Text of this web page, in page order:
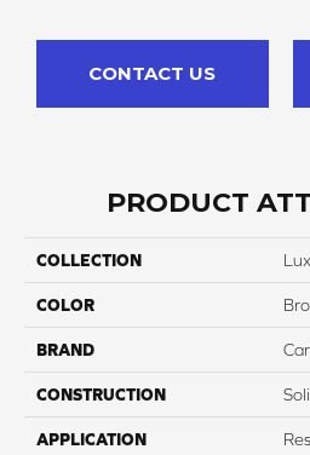
CONTACT US
PRODUCT
COLLECTION
COLOR
BRAND
CONSTRUCTION
APPLICATION